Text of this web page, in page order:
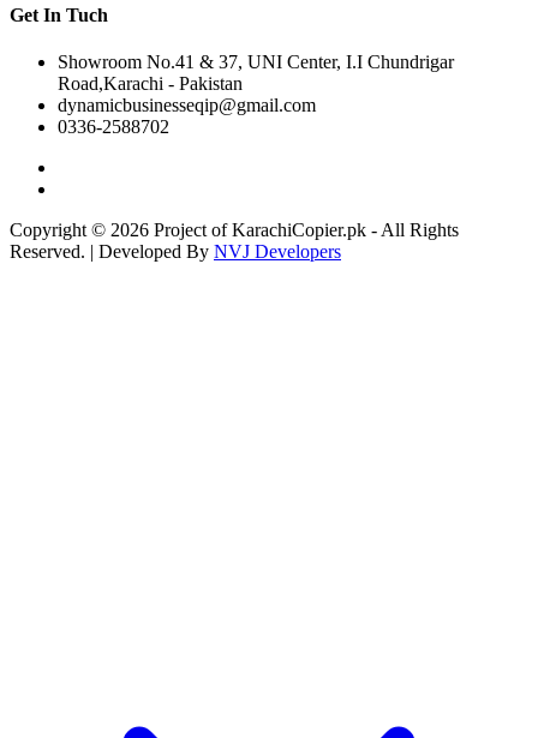
Get In Tuch
Showroom No.41 & 37, UNI Center, I.I Chundrigar
Road,Karachi - Pakistan
dynamicbusinesseqip@gmail.com
0336-2588702
Copyright © 2026 Project of KarachiCopier.pk - All Rights
Reserved. | Developed By NVJ Developers